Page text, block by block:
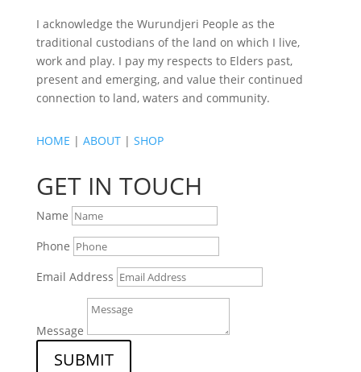
I acknowledge the Wurundjeri People as the
traditional custodians of the land on which I live,
work and play. I pay my respects to Elders past,
present and emerging, and value their continued
connection to land, waters and community.
HOME | ABOUT| SHOP
GET IN TOUCH
Name
Phone
Email Address
Message
SUBMIT